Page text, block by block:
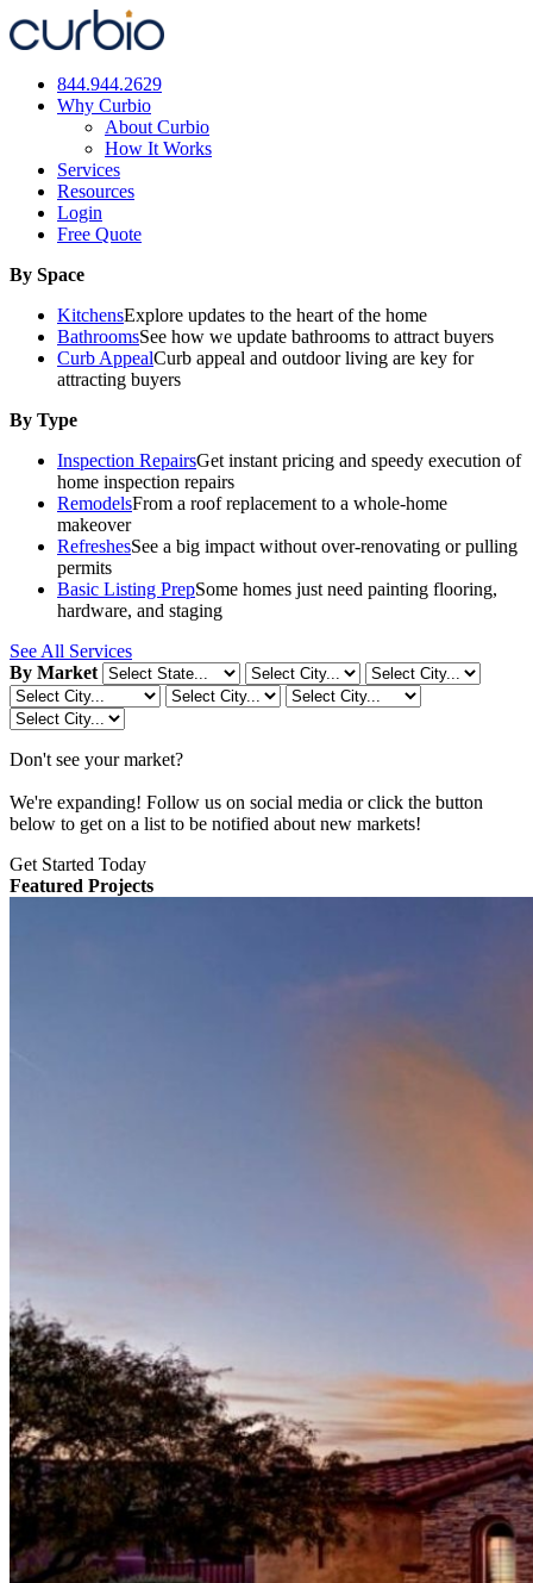
Skip
to
844.944.2629
Why Curbio
About Curbio
How It Works
Services
Resources
Login
Free Quote
By Space
KitchensExplore updates to the heart of the home
BathroomsSee how we update bathrooms to attract buyers
Curb AppealCurb appeal and outdoor living are key for
attracting buyers
By Type
Inspection RepairsGet instant pricing and speedy execution of
home inspection repairs
RemodelsFrom a roof replacement to a whole-home
makeover
RefreshesSee a big impact without over-renovating or pulling
permits
Basic Listing PrepSome homes just need painting flooring,
hardware, and staging
See All Services
By Market
Don't see your market?
We're expanding! Follow us on social media or click the button
below to get on a list to be notified about new markets!
Get Started Today
Featured Projects